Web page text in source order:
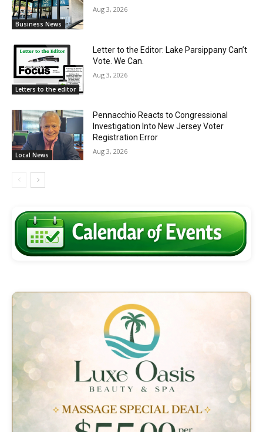
Business News
Aug 3, 2026
Letters to the editor
Letter to the Editor: Lake Parsippany Can’t
Vote. We Can.
Aug 3, 2026
Local News
Pennacchio Reacts to Congressional
Investigation Into New Jersey Voter
Registration Error
Aug 3, 2026